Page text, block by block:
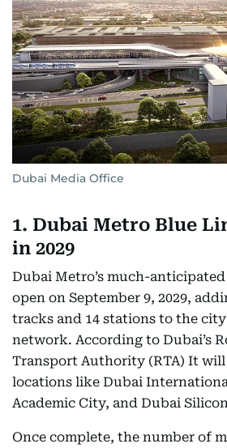
Dubai Media Office
1. Dubai Metro Blue
in 2029
Dubai Metro’s much-anticipated
open on September 9, 2029,
tracks and 14 stations to the
network. According to Dubai’s
Transport Authority (RTA) It
locations like Dubai
Academic City, and Dubai
Once complete, the number of